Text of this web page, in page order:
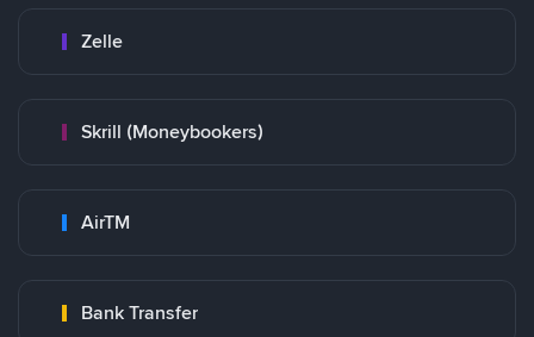
Zelle
Skrill (Moneybookers)
AirTM
Bank Transfer